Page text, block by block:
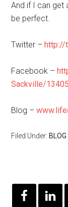
And if I can get
be perfect.
Twitter –http://
Facebook –
Sackville/
Blog –
Filed Under: BLOG